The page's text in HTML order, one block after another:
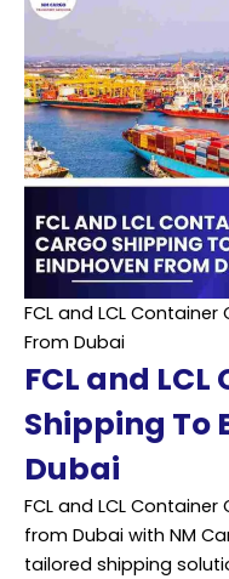
FCL and LCL
From Dubai
FCL and
Shipping To
Dubai
FCL and LCL
from Dubai with NM
tailored shipping